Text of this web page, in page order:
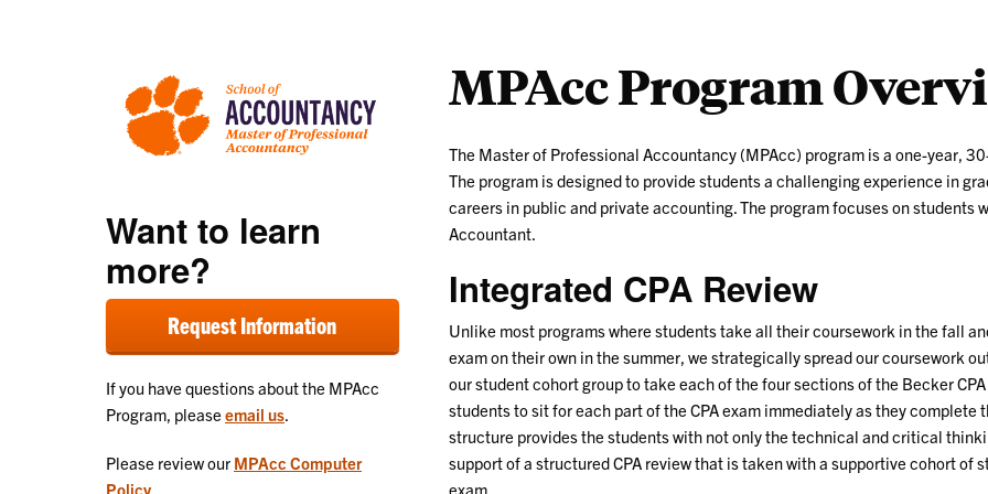
Want to learn
more?
Request Information
If you have questions about the MPAcc
Program, please email us
Please review our MPAcc Computer
Policy
MPAcc Program
The Master of Professional Accountancy (MPAcc) program is a one-year,
The program is designed to provide students a challenging experience in
careers in public and private accounting. The program focuses on
Accountant.
Integrated CPA Review
Unlike most programs where students take all their coursework in the fall
exam on their own in the summer, we strategically spread our coursework
our student cohort group to take each of the four sections of the Becker
students to sit for each part of the CPA exam immediately as they
structure provides the students with not only the technical and critical
support of a structured CPA review that is taken with a supportive cohort of
exam.